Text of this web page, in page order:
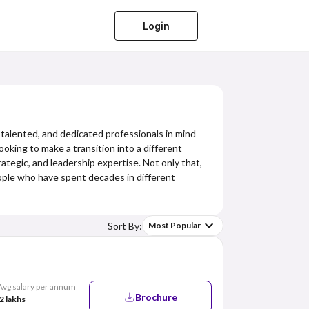
Login
and dedicated professionals in mind
to make a transition into a different
and leadership expertise. Not only that,
who have spent decades in different
Sort By: Most Popular
salary per annum
lakhs
Brochure